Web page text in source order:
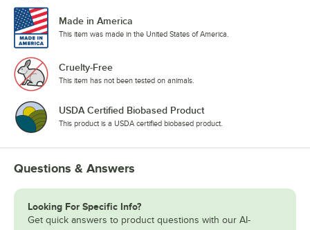
Made in America
This item was made in the United States of America.
Cruelty-Free
This item has not been tested on animals.
USDA Certified Biobased Product
This product is a USDA certified biobased product.
Questions & Answers
Looking For Specific Info?
Get quick answers to product questions with our AI-